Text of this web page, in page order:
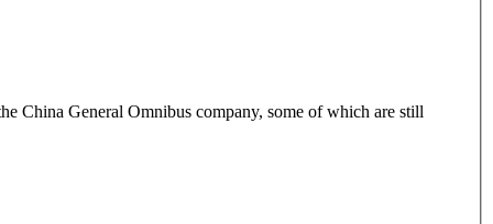
China General Omnibus company, some of which are still